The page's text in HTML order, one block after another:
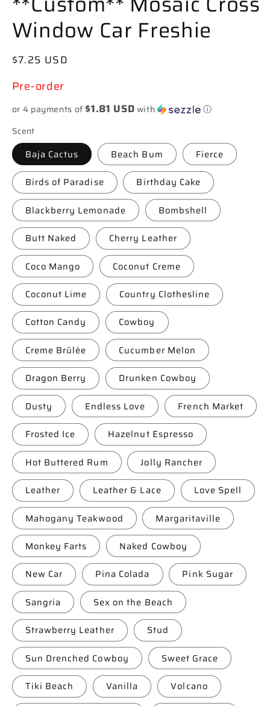
Window Car Freshie
Regular
$7.25 USD
Pre-order
or 4 payments of $1.81 USDwith ⓘ
Scent
Baja Cactus Beach Bum Fierce
Birds of Paradise Birthday Cake
Blackberry Lemonade Bombshell
Butt Naked Cherry Leather
Coco Mango Coconut Creme
Coconut Lime Country Clothesline
Cotton Candy Cowboy
Creme Brûlée Cucumber Melon
Dragon Berry Drunken Cowboy
Dusty Endless Love French Market
Frosted Ice Hazelnut Espresso
Hot Buttered Rum Jolly Rancher
Leather Leather & Lace Love Spell
Mahogany Teakwood Margaritaville
Monkey Farts Naked Cowboy
New Car Pina Colada Pink Sugar
Sangria Sex on the Beach
Strawberry Leather Stud
Sun Drenched Cowboy Sweet Grace
Tiki Beach Vanilla Volcano